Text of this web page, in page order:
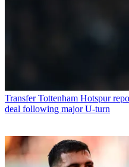
Transfer Tottenham Hotspur
deal following major U-turn